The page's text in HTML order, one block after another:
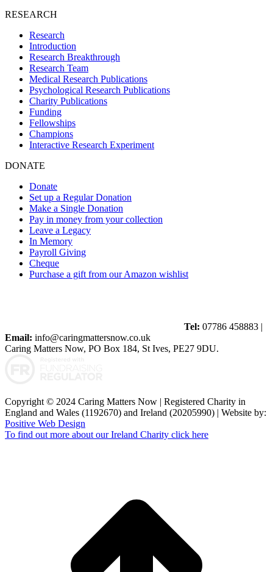
RESEARCH
Research
Introduction
Research Breakthrough
Research Team
Medical Research Publications
Psychological Research Publications
Charity Publications
Funding
Fellowships
Champions
Interactive Research Experiment
DONATE
Donate
Set up a Regular Donation
Make a Single Donation
Pay in money from your collection
Leave a Legacy
In Memory
Payroll Giving
Cheque
Purchase a gift from our Amazon wishlist
Tel: 07786 458883 |
Email: info@caringmattersnow.co.uk
Caring Matters Now, PO Box 184, St Ives, PE27 9DU.
Copyright © 2024 Caring Matters Now | Registered Charity in
England and Wales (1192670) and Ireland (20205990) | Website by:
Positive Web Design
To find out more about our Ireland Charity click here